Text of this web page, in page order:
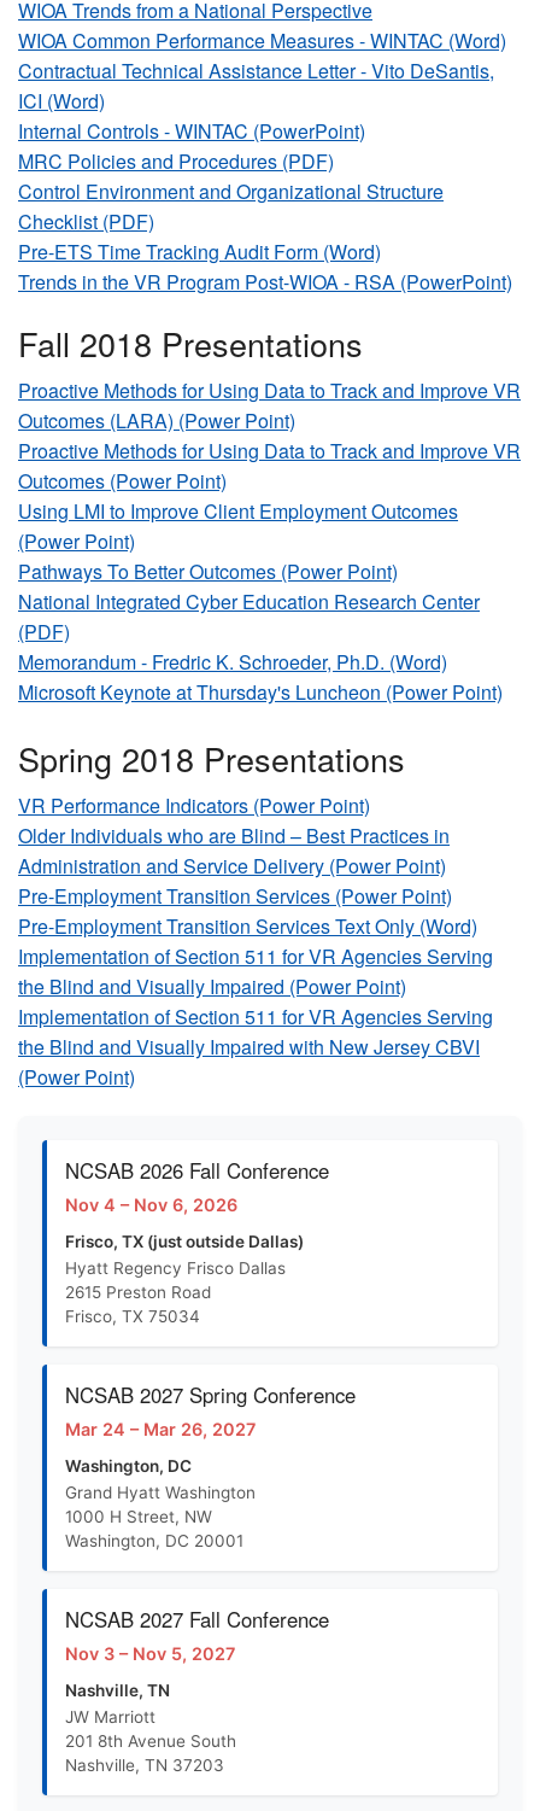
WIOA Trends from a National Perspective
WIOA Common Performance Measures - WINTAC (Word)
Contractual Technical Assistance Letter - Vito DeSantis,
ICI (Word)
Internal Controls - WINTAC (PowerPoint)
MRC Policies and Procedures (PDF)
Control Environment and Organizational Structure
Checklist (PDF)
Pre-ETS Time Tracking Audit Form (Word)
Trends in the VR Program Post-WIOA - RSA (PowerPoint)
Fall 2018 Presentations
Proactive Methods for Using Data to Track and Improve VR
Outcomes (LARA) (Power Point)
Proactive Methods for Using Data to Track and Improve VR
Outcomes (Power Point)
Using LMI to Improve Client Employment Outcomes
(Power Point)
Pathways To Better Outcomes (Power Point)
National Integrated Cyber Education Research Center
(PDF)
Memorandum - Fredric K. Schroeder, Ph.D. (Word)
Microsoft Keynote at Thursday's Luncheon (Power Point)
Spring 2018 Presentations
VR Performance Indicators (Power Point)
Older Individuals who are Blind – Best Practices in
Administration and Service Delivery (Power Point)
Pre-Employment Transition Services (Power Point)
Pre-Employment Transition Services Text Only (Word)
Implementation of Section 511 for VR Agencies Serving
the Blind and Visually Impaired (Power Point)
Implementation of Section 511 for VR Agencies Serving
the Blind and Visually Impaired with New Jersey CBVI
(Power Point)
NCSAB 2026 Fall Conference
Nov 4 – Nov 6, 2026
Frisco, TX (just outside Dallas)
Hyatt Regency Frisco Dallas
2615 Preston Road
Frisco, TX 75034
NCSAB 2027 Spring Conference
Mar 24 – Mar 26, 2027
Washington, DC
Grand Hyatt Washington
1000 H Street, NW
Washington, DC 20001
NCSAB 2027 Fall Conference
Nov 3 – Nov 5, 2027
Nashville, TN
JW Marriott
201 8th Avenue South
Nashville, TN 37203